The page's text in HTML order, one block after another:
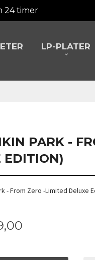
24 timer
LP-PLATER
PARK -
EDITION)
- From Zero -Limited Deluxe